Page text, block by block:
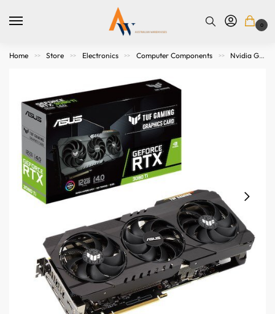
0
Home >> Store >> Electronics >> Computer Components >> Nvidia Graphics Cards